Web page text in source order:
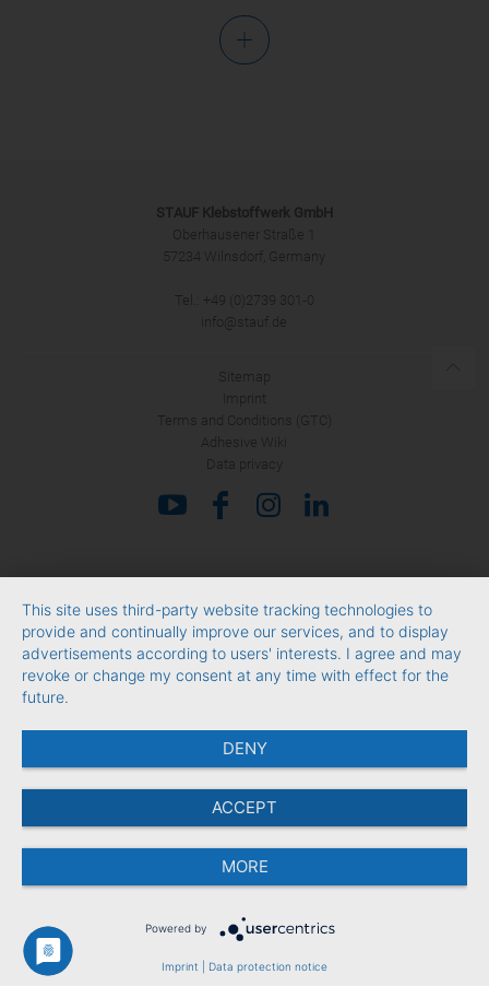
SUBMIT
STAUF Klebstoffwerk GmbH
Oberhausener Straße 1
57234 Wilnsdorf, Germany
Tel.: +49 (0)2739 301-0
info@stauf.de
Sitemap
Imprint
Terms and Conditions (GTC)
Adhesive Wiki
Data privacy
This site uses third-party website tracking technologies to
provide and continually improve our services, and to display
advertisements according to users' interests. I agree and may
revoke or change my consent at any time with effect for the
future.
DENY
ACCEPT
MORE
Powered by
Imprint Data protection notice